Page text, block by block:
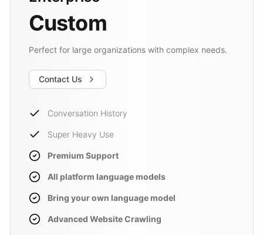
Custom
Perfect for large organizations with complex needs.
Contact Us
Conversation History
Super Heavy Use
Premium Support
All platform language models
Bring your own language model
Advanced Website Crawling